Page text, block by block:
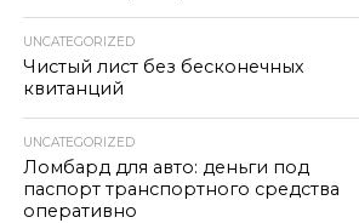
UNCATEGORIZED
Чистый лист без бесконечных
квитанций
UNCATEGORIZED
Ломбард для авто: деньги под
паспорт транспортного средства
оперативно